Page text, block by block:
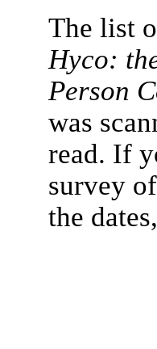
The list
Hyco:
Person
was
read. If
survey
the